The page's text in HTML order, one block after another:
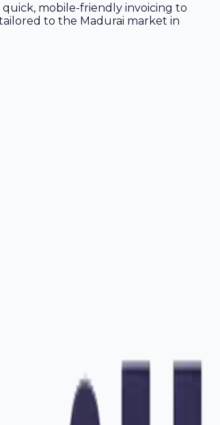
mobile-friendly invoicing to
to the Madurai market in